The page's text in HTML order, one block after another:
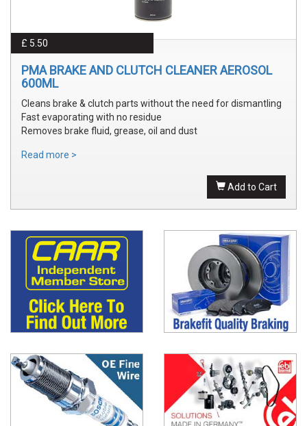
£ 5.50
PMA BRAKE AND CLUTCH CLEANER AEROSOL
600ML
Cleans brake & clutch parts without the need for dismantling
Fast evaporating with no residue
Removes brake fluid, grease, oil and dust
Read more >
Add to Cart